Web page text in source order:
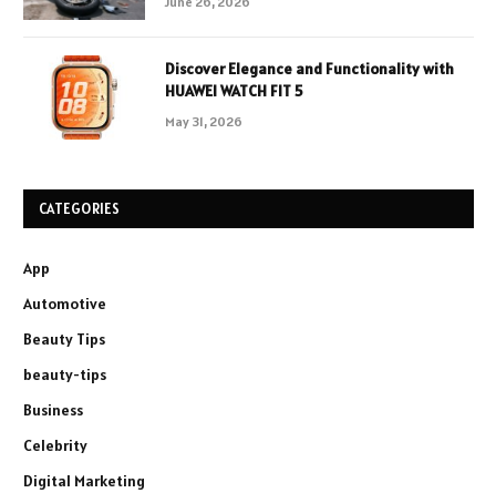
Discover Elegance and Functionality with
HUAWEI WATCH FIT 5
May 31, 2026
CATEGORIES
App
Automotive
Beauty Tips
beauty-tips
Business
Celebrity
Digital Marketing